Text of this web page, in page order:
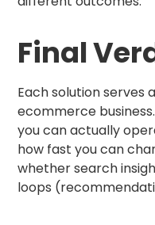
Final
Each solution serves
ecommerce
you can actually
how fast you can
whether search
loops